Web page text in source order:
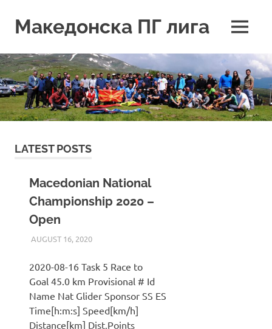
contentМакедонска ПГ лига MENU
LATEST POSTS
Macedonian National
Championship 2020 –
Open
AUGUST 16, 2020ILUKANOV
LIGA
2020-08-16 Task 5 Race to
Goal 45.0 km Provisional # Id
Name Nat Glider Sponsor SS ES
Time[h:m:s] Speed[km/h]
Distance[km] Dist.Points